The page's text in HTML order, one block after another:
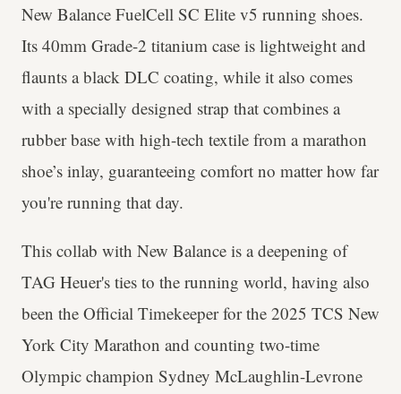
New Balance FuelCell SC Elite v5 running shoes.
Its 40mm Grade-2 titanium case is lightweight and
flaunts a black DLC coating, while it also comes
with a specially designed strap that combines a
rubber base with high-tech textile from a marathon
shoe’s inlay, guaranteeing comfort no matter how far
you're running that day.
This collab with New Balance is a deepening of
TAG Heuer's ties to the running world, having also
been the Official Timekeeper for the 2025 TCS New
York City Marathon and counting two-time
Olympic champion Sydney McLaughlin-Levrone